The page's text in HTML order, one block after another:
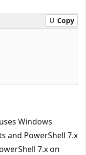
Copy
Windows
and PowerShell 7.x
7.x on